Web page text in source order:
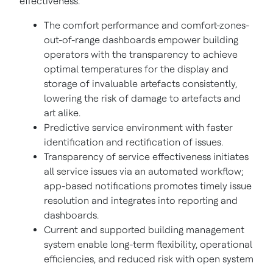
The comfort performance and comfort-zones-
out-of-range dashboards empower building
operators with the transparency to achieve
optimal temperatures for the display and
storage of invaluable artefacts consistently,
lowering the risk of damage to artefacts and
art alike.
Predictive service environment with faster
identification and rectification of issues.
Transparency of service effectiveness initiates
all service issues via an automated workflow;
app-based notifications promotes timely issue
resolution and integrates into reporting and
dashboards.
Current and supported building management
system enable long-term flexibility, operational
efficiencies, and reduced risk with open system